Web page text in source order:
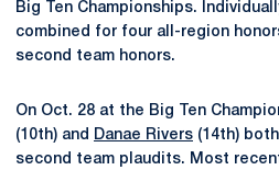
Big Ten Championships.
combined for four all-region
second team honors.
On Oct. 28 at the Big Ten
(10th) and
Danae Rivers (14th)
second team plaudits. Most